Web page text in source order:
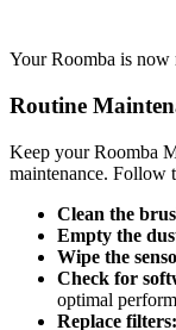
Your Roomba is now
Routine
Keep your Roomba
maintenance. Follow
Clean the
Empty the
Wipe the
Check for
optimal
Replace filters: